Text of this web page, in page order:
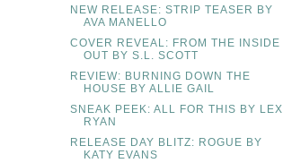
NEW RELEASE: STRIP TEASER BY
AVA MANELLO
COVER REVEAL: FROM THE INSIDE
OUT BY S.L. SCOTT
REVIEW: BURNING DOWN THE
HOUSE BY ALLIE GAIL
SNEAK PEEK: ALL FOR THIS BY LEXI
RYAN
RELEASE DAY BLITZ: ROGUE BY
KATY EVANS